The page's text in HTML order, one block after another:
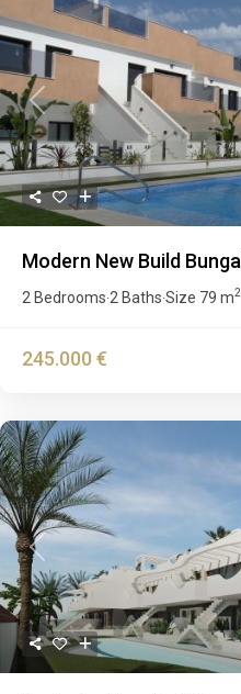
Previous
Modern New Build
2 Bedrooms·2 Baths·Size 79 m2
245.000 €
Previous